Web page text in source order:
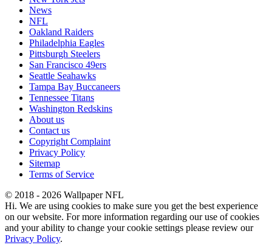
News
NFL
Oakland Raiders
Philadelphia Eagles
Pittsburgh Steelers
San Francisco 49ers
Seattle Seahawks
Tampa Bay Buccaneers
Tennessee Titans
Washington Redskins
About us
Contact us
Copyright Complaint
Privacy Policy
Sitemap
Terms of Service
© 2018 - 2026 Wallpaper NFL
Hi. We are using cookies to make sure you get the best experience
on our website. For more information regarding our use of cookies
and your ability to change your cookie settings please review our
Privacy Policy.